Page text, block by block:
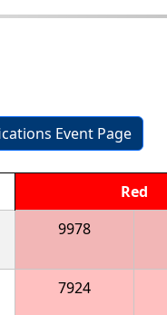
Event Page
Red
9978
7924